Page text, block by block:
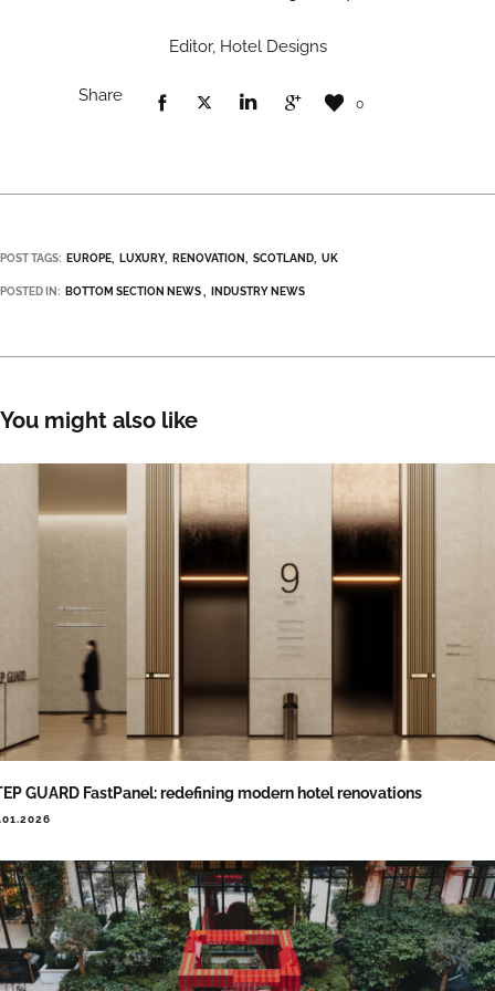
Editor, Hotel Designs
Share 0
POST TAGS: EUROPE LUXURY RENOVATION SCOTLAND UK
POSTED IN: BOTTOM SECTION NEWS INDUSTRY NEWS
You might also like
GUARD FastPanel: redefining modern hotel renovations